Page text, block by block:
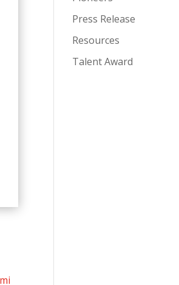
Press Release
Resources
Talent Award